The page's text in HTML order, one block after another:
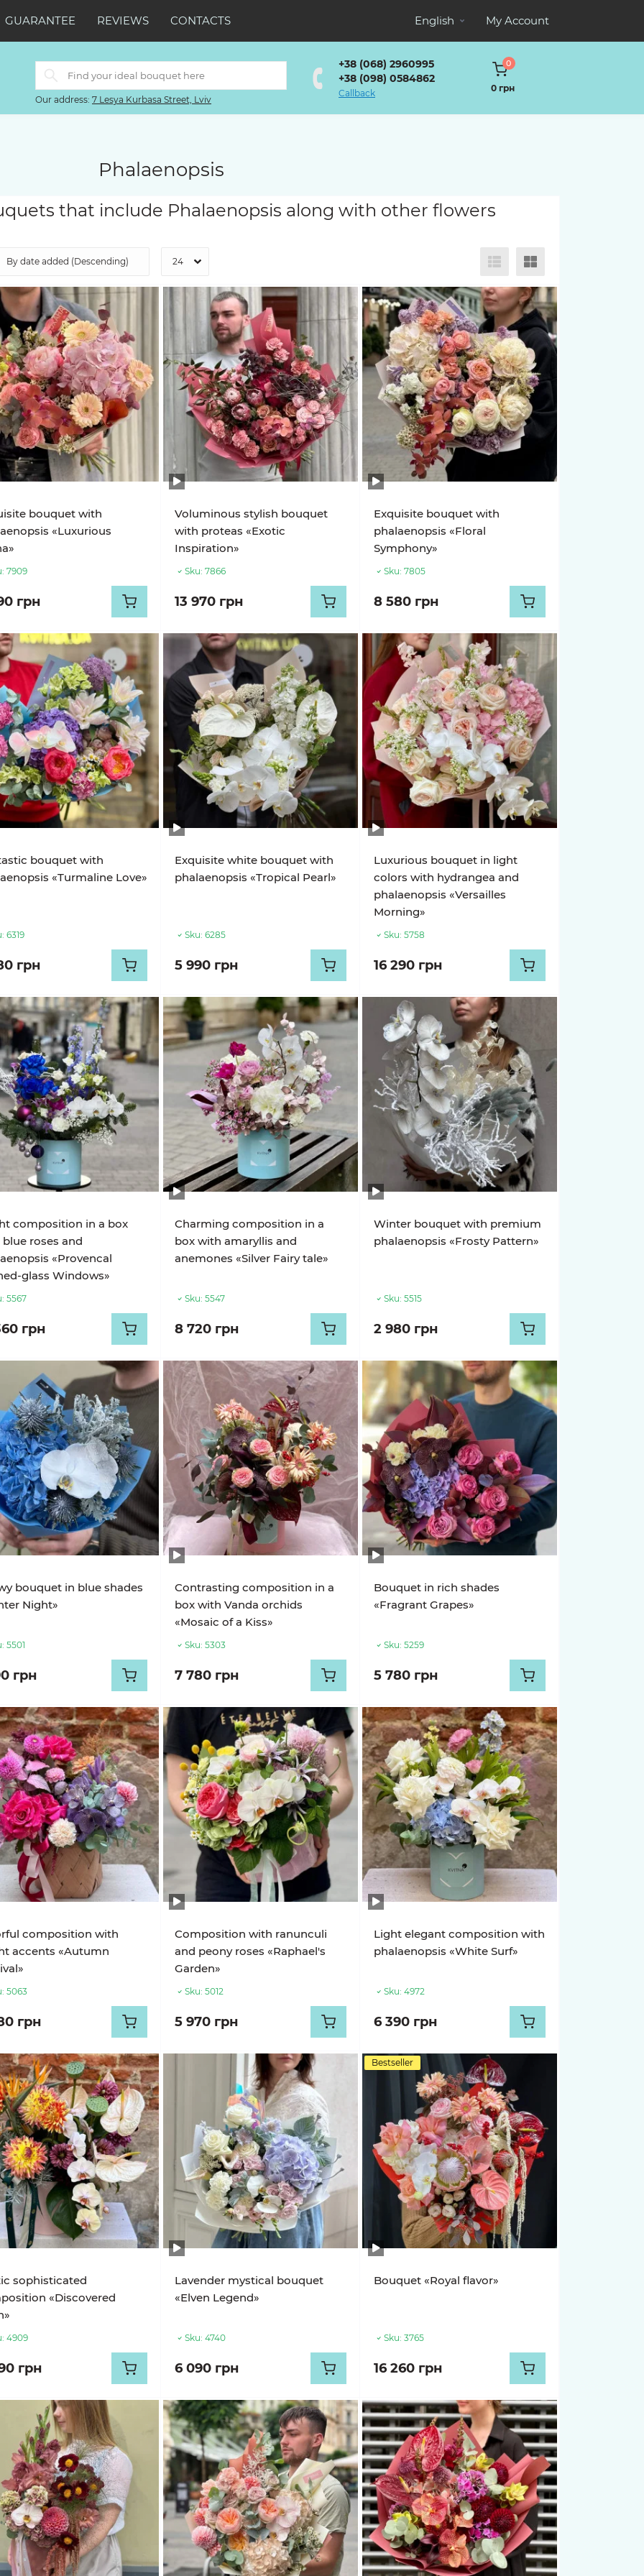
GUARANTEE REVIEWS CONTACTS English My Account
Our address: 7 Lesya Kurbasa Street, Lviv
+38 (068) 2960995
+38 (098) 0584862
Callback
0
0 грн
Phalaenopsis
that include Phalaenopsis along with other flowers
bouquet with
«Luxurious
7909
грн
Voluminous stylish bouquet
with proteas «Exotic
Inspiration»
Sku: 7866
13 970 грн
Exquisite bouquet with
phalaenopsis «Floral
Symphony»
Sku: 7805
8 580 грн
bouquet with
«Turmaline Love»
6319
грн
Exquisite white bouquet with
phalaenopsis «Tropical Pearl»
Sku: 6285
5 990 грн
Luxurious bouquet in light
colors with hydrangea and
phalaenopsis «Versailles
Morning»
Sku: 5758
16 290 грн
composition in a box
roses and
«Provencal
glass Windows»
5567
грн
Charming composition in a
box with amaryllis and
anemones «Silver Fairy tale»
Sku: 5547
8 720 грн
Winter bouquet with premium
phalaenopsis «Frosty Pattern»
Sku: 5515
2 980 грн
bouquet in blue shades
Night»
5501
грн
Contrasting composition in a
box with Vanda orchids
«Mosaic of a Kiss»
Sku: 5303
7 780 грн
Bouquet in rich shades
«Fragrant Grapes»
Sku: 5259
5 780 грн
composition with
accents «Autumn
5063
грн
Composition with ranunculi
and peony roses «Raphael's
Garden»
Sku: 5012
5 970 грн
Light elegant composition with
phalaenopsis «White Surf»
Sku: 4972
6 390 грн
sophisticated
«Discovered
4909
грн
Lavender mystical bouquet
«Elven Legend»
Sku: 4740
6 090 грн
Bestseller
Bouquet «Royal flavor»
Sku: 3765
16 260 грн